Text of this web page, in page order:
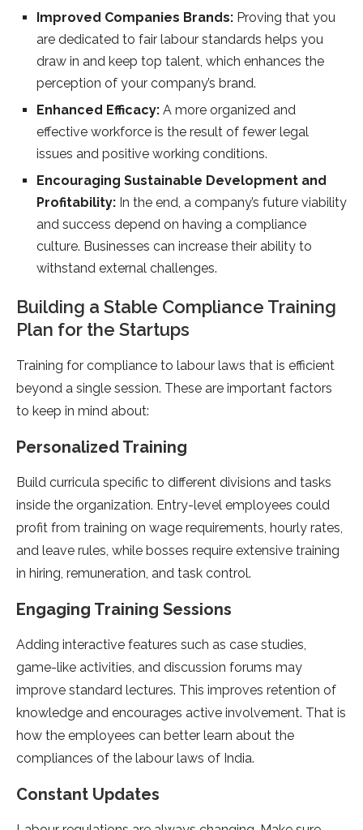
Improved Companies Brands: Proving that you
are dedicated to fair labour standards helps you
draw in and keep top talent, which enhances the
perception of your company’s brand.
Enhanced Efficacy: A more organized and
effective workforce is the result of fewer legal
issues and positive working conditions.
Encouraging Sustainable Development and
Profitability: In the end, a company’s future viability
and success depend on having a compliance
culture. Businesses can increase their ability to
withstand external challenges.
Building a Stable Compliance Training
Plan for the Startups
Training for compliance to labour laws that is efficient
beyond a single session. These are important factors
to keep in mind about:
Personalized Training
Build curricula specific to different divisions and tasks
inside the organization. Entry-level employees could
profit from training on wage requirements, hourly rates,
and leave rules, while bosses require extensive training
in hiring, remuneration, and task control.
Engaging Training Sessions
Adding interactive features such as case studies,
game-like activities, and discussion forums may
improve standard lectures. This improves retention of
knowledge and encourages active involvement. That is
how the employees can better learn about the
compliances of the labour laws of India.
Constant Updates